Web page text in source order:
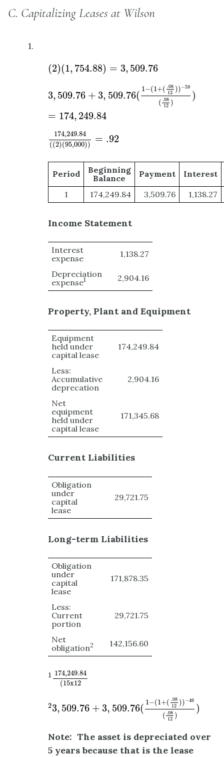
C. Capitalizing Leases at Wilson
1.
(2)(1, 754.88) = 3, 509.76
(2)(1, 754.88)= 509.76
3, 509.76 + 3, 509.76(
1−(1+( .08
12 ))−59
( .08
12 )
)
= 174, 249.84
(1 +( .0812))−
174,249.84
((2)(95,000)) = .92
174,249.84
Period
Beginning
Balance
Payment Interest
1 174,249.84 3,509.76 1,138.27
Income Statement
Interest
expense
1,138.27
Depreciation
expense1 2,904.16
Property, Plant and Equipment
Equipment
held under
capital lease
174,249.84
Less:
Accumulative
deprecation
2,904.16
Net
equipment
held under
capital lease
171,345.68
Current Liabilities
Obligation
under
capital
lease
29,721.75
Long-term Liabilities
Obligation
under
capital
lease
171,878.35
Less:
Current
portion
29,721.75
Net
obligation2 142,156.60
1 174,249.84
(15x12
1 174,249.84
23, 509.76 + 3, 509.76(
1−(1+( .08
12 ))−46
( .08
12 )
)
( +( .0812))−
Note: The asset is depreciated over
5 years because that is the lease